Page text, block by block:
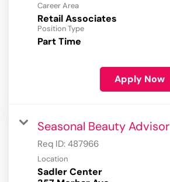
Career Area
Retail Associates
Position Type
Part Time
Apply Now
Seasonal Beauty Advisor
Req ID: 487966
Location
Sadler Center